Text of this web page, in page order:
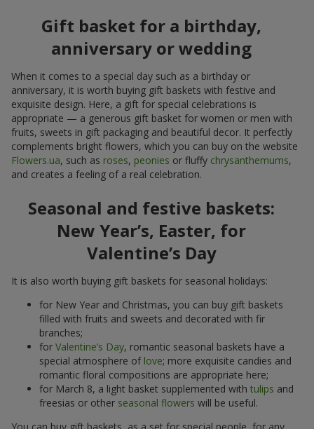
Gift basket for a birthday,
anniversary or wedding
When it comes to a special day such as a birthday or
anniversary, it is worth buying gift baskets with festive and
exquisite design. Here, a gift for special celebrations is
appropriate — a generous gift basket for women or men with
fruits, sweets in gift packaging and beautiful decor. It perfectly
complements bright flowers, which you can buy on the website
Flowers.ua, such as roses, peonies or fluffy chrysanthemums,
and creates a feeling of a real celebration.
Seasonal and festive baskets:
New Year’s, Easter, for
Valentine’s Day
It is also worth buying gift baskets for seasonal holidays:
for New Year and Christmas, you can buy gift baskets
filled with fruits and sweets and decorated with fir
branches;
for Valentine’s Day, romantic seasonal baskets have a
special atmosphere of love; more exquisite candies and
romantic floral compositions are appropriate here;
for March 8, a light basket supplemented with tulips and
freesias or other seasonal flowers will be useful.